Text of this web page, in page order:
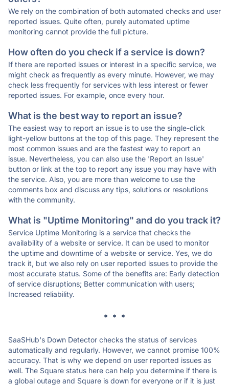
We rely on the combination of both automated checks and user
reported issues. Quite often, purely automated uptime
monitoring cannot provide the full picture.
How often do you check if a service is down?
If there are reported issues or interest in a specific service, we
might check as frequently as every minute. However, we may
check less frequently for services with less interest or fewer
reported issues. For example, once every hour.
What is the best way to report an issue?
The easiest way to report an issue is to use the single-click
light-yellow buttons at the top of this page. They represent the
most common issues and are the fastest way to report an
issue. Nevertheless, you can also use the 'Report an Issue'
button or link at the top to report any issue you may have with
the service. Also, you are more than welcome to use the
comments box and discuss any tips, solutions or resolutions
with the community.
What is "Uptime Monitoring" and do you track it?
Service Uptime Monitoring is a service that checks the
availability of a website or service. It can be used to monitor
the uptime and downtime of a website or service. Yes, we do
track it, but we also rely on user reported issues to provide the
most accurate status. Some of the benefits are: Early detection
of service disruptions; Better communication with users;
Increased reliability.
* * *
SaaSHub's Down Detector checks the status of services
automatically and regularly. However, we cannot promise 100%
accuracy. That is why we depend on user reported issues as
well. The Square status here can help you determine if there is
a global outage and Square is down for everyone or if it is just